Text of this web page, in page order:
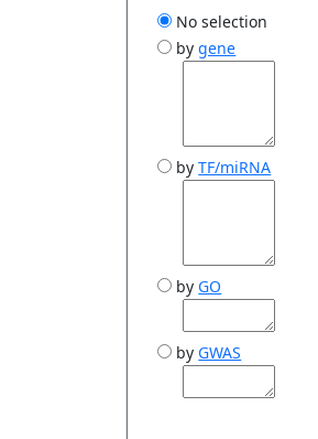
No selection
bygene
byTF/miRNA
by GO
by GWAS